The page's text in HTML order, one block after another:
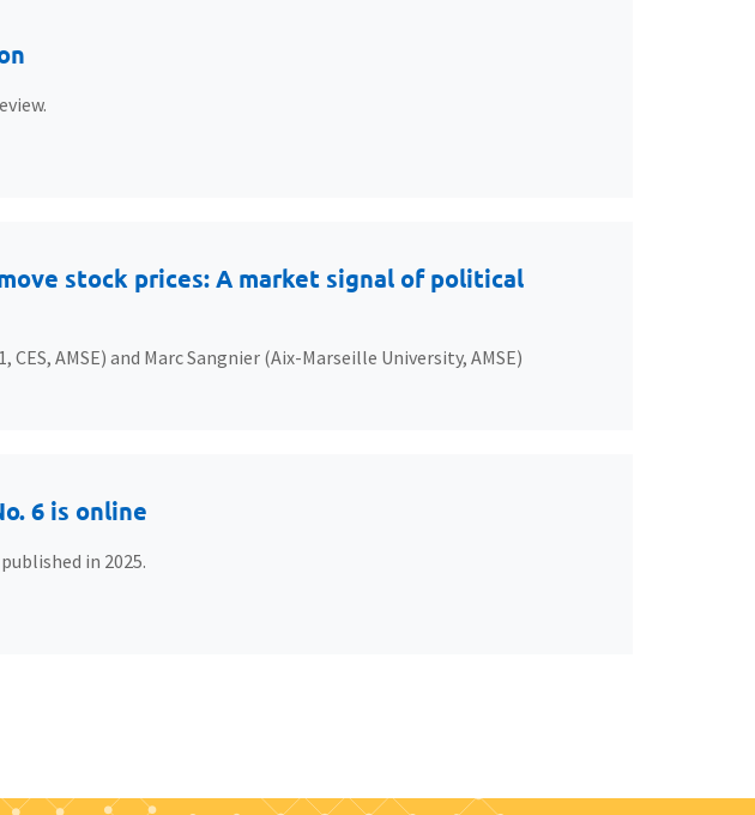
stock prices: A market signal of political
AMSE) and Marc Sangnier (Aix-Marseille University, AMSE)
6 is online
in 2025.